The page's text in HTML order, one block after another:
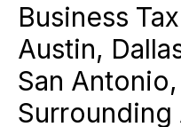
Business
Austin,
San
Surrounding